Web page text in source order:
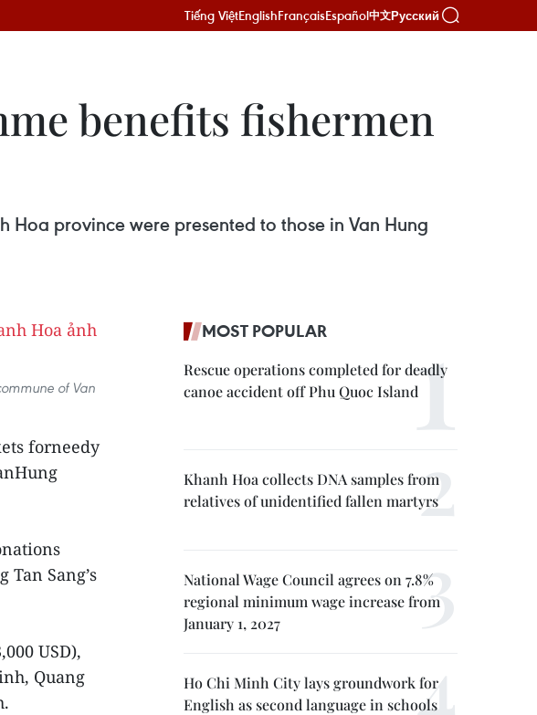
Tiếng ViệtEnglishFrançaisEspañol中文Русский
benefits fishermen
Hoa province were presented to those in Van Hung
of Van
forneedy
Sang’s
USD),
Quang
MOST POPULAR
Rescue operations completed for deadly
canoe accident off Phu Quoc Island
Khanh Hoa collects DNA samples from
relatives of unidentified fallen martyrs
National Wage Council agrees on 7.8%
regional minimum wage increase from
January 1, 2027
Ho Chi Minh City lays groundwork for
English as second language in schools